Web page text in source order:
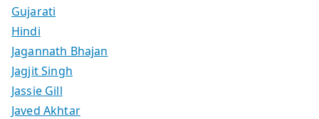
Gujarati
Hindi
Jagannath Bhajan
Jagjit Singh
Jassie Gill
Javed Akhtar